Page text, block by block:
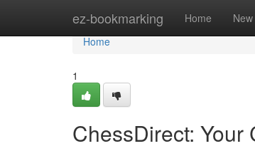
ez-bookmarking Home New
Home
Home
1
ChessDirect: